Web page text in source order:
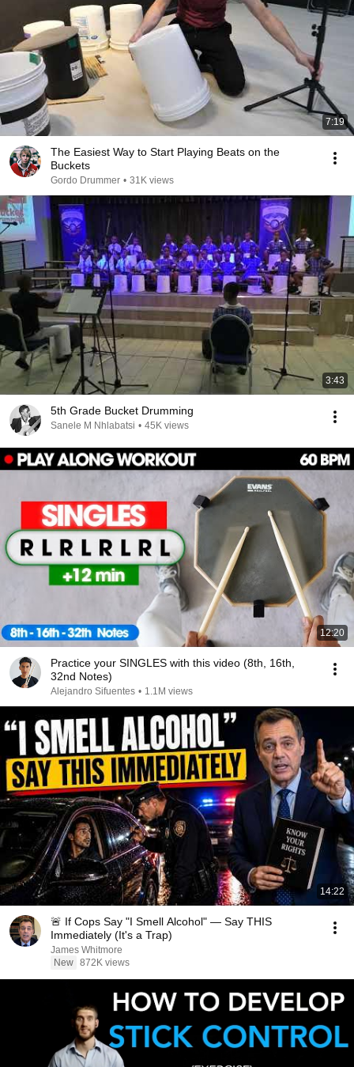
7:19
The Easiest Way to Start Playing Beats on the
Buckets
Gordo Drummer • 31K views
3:43
5th Grade Bucket Drumming
Sanele M Nhlabatsi • 45K views
12:20
Practice your SINGLES with this video (8th, 16th,
32nd Notes)
Alejandro Sifuentes • 1.1M views
14:22
🚨 If Cops Say "I Smell Alcohol" — Say THIS
Immediately (It's a Trap)
James Whitmore
New 872K views